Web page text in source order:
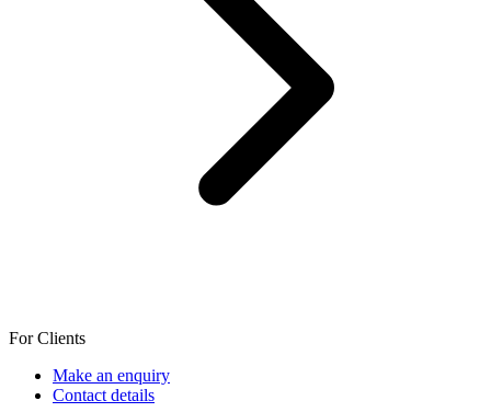
For Clients
Make an enquiry
Contact details